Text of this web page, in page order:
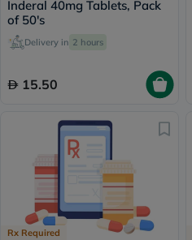
Inderal 40mg Tablets, Pack
of 50's
Delivery in 2 hours
15.50
Rx Required